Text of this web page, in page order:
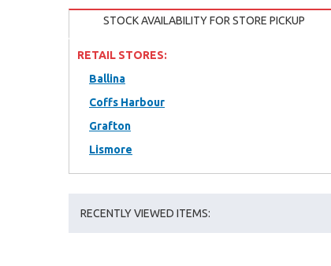
STOCK AVAILABILITY FOR STORE PICKUP
RETAIL STORES:
Ballina
Coffs Harbour
Grafton
Lismore
RECENTLY VIEWED ITEMS: